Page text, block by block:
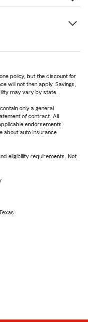
policy, but the discount for
will not then apply. Savings,
may vary by state.
only a general
of contract. All
endorsements.
about auto insurance
eligibility requirements. Not